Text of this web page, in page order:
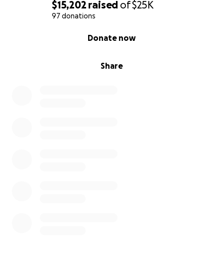
$15,202 raised of$25K
97 donations
Share
Donate now